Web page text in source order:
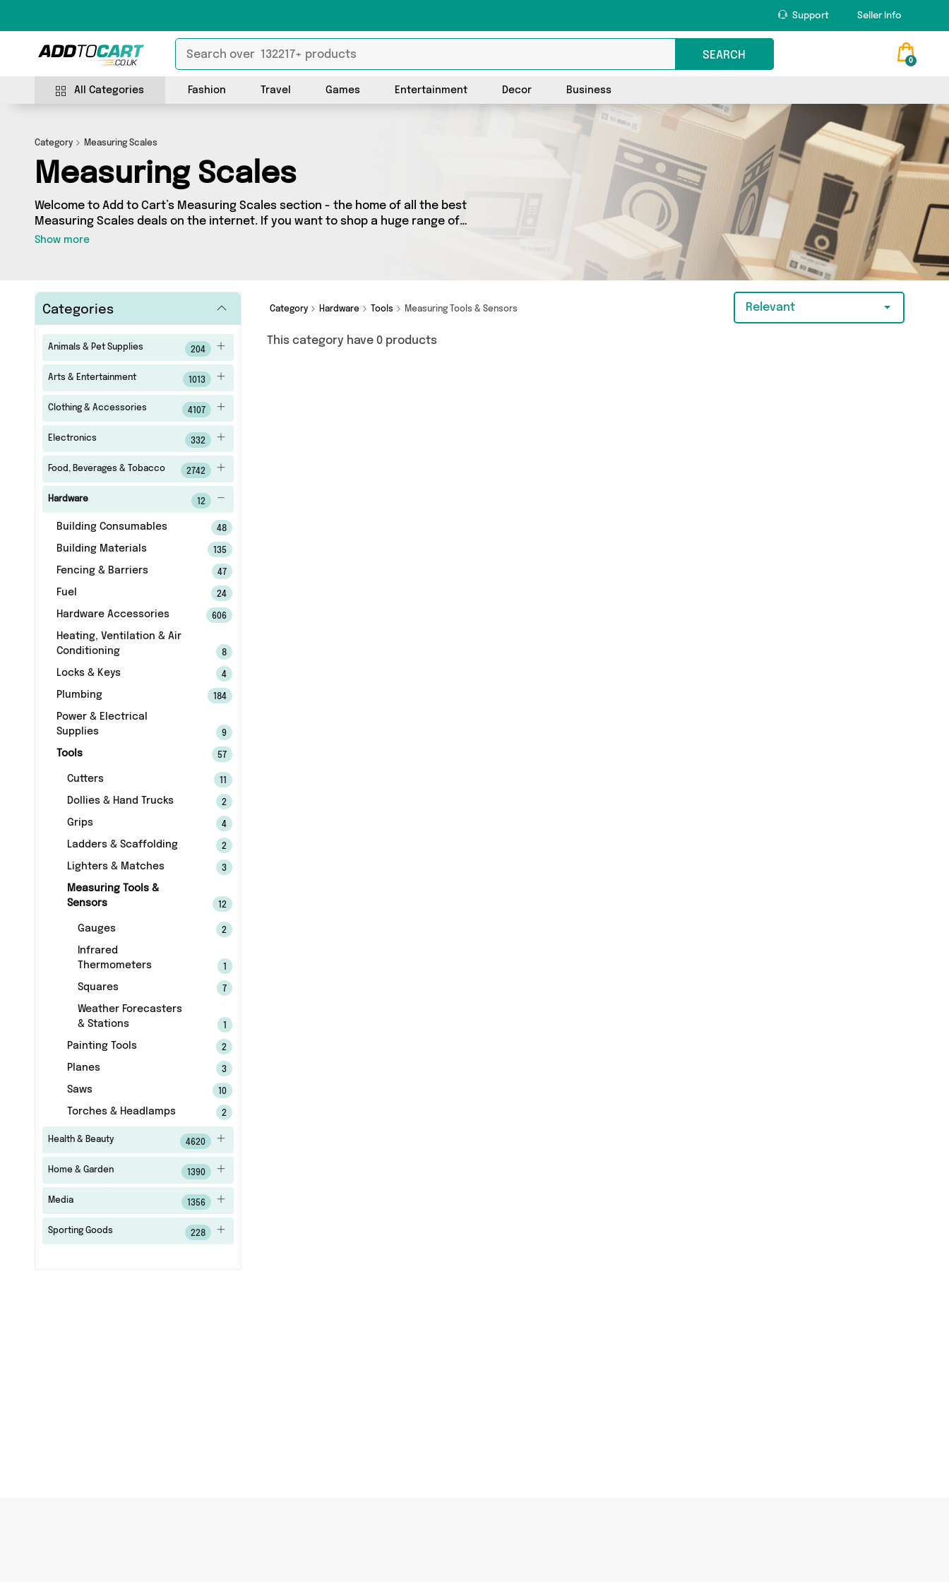
Support Seller Info
SEARCH 0
All Categories Fashion Travel Games Entertainment Decor Business
Category Measuring Scales
Measuring Scales
Welcome to Add to Cart’s Measuring Scales section - the home of all the best
Measuring Scales deals on the internet. If you want to shop a huge range of
independent sellers in one place, look no further! We’ve got 14 products from
Show more
Categories
Animals & Pet Supplies 204
Arts & Entertainment 1013
Clothing & Accessories 4107
Electronics 332
Food, Beverages & Tobacco 2742
Hardware 12
Building Consumables 48
Building Materials 135
Fencing & Barriers 47
Fuel 24
Hardware Accessories 606
Heating, Ventilation & Air
Conditioning
8
Locks & Keys 4
Plumbing 184
Power & Electrical
Supplies
9
Tools 57
Cutters
Dollies & Hand Trucks 2
Grips 4
Ladders & Scaffolding 2
Lighters & Matches 3
Measuring Tools &
Sensors
12
Gauges 2
Infrared
Thermometers
Squares 7
Weather Forecasters
& Stations
Painting Tools 2
Planes 3
Saws 10
Torches & Headlamps 2
Health & Beauty 4620
Home & Garden 1390
Media 1356
Sporting Goods 228
Category Hardware Tools Measuring Tools & Sensors Relevant
This category have 0 products